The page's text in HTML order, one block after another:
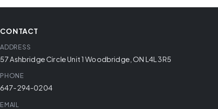
CONTACT
ADDRESS
57 Ashbridge Circle Unit 1 Woodbridge, ON L4L 3R5
PHONE
647-294-0204
EMAIL